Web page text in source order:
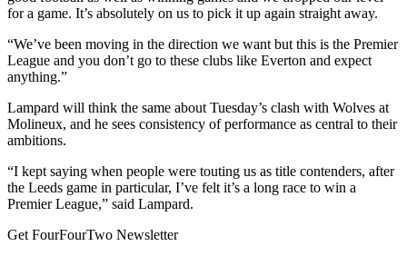
for a game. It’s absolutely on us to pick it up again straight away.
“We’ve been moving in the direction we want but this is the Premier
League and you don’t go to these clubs like Everton and expect
anything.”
Lampard will think the same about Tuesday’s clash with Wolves at
Molineux, and he sees consistency of performance as central to their
ambitions.
“I kept saying when people were touting us as title contenders, after
the Leeds game in particular, I’ve felt it’s a long race to win a
Premier League,” said Lampard.
Get FourFourTwo Newsletter